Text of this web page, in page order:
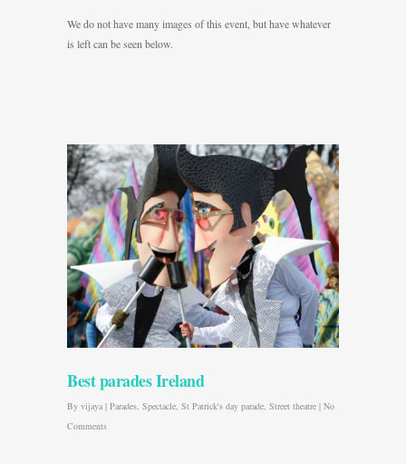
We do not have many images of this event, but have whatever
is left can be seen below.
Best parades Ireland
By vijaya | Parades, Spectacle, St Patrick's day parade, Street theatre | No
Comments